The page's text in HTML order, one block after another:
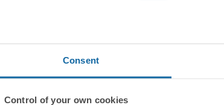
Consent
Control of your own cookies